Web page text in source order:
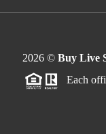
2026 © Buy Live
Each